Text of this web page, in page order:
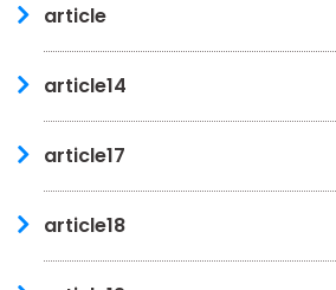
article
article14
article17
article18